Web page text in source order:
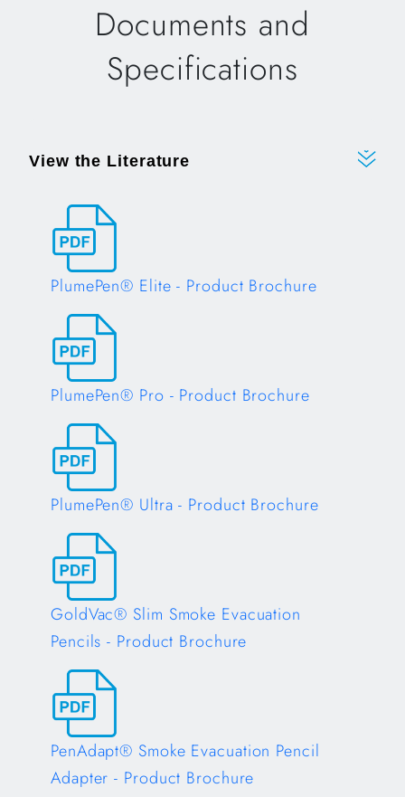
Documents and
Specifications
View the Literature
PlumePen® Elite - Product Brochure
Opens in a new tab
PlumePen® Pro - Product Brochure
Opens in a new tab
PlumePen® Ultra - Product Brochure
Opens in a new tab
GoldVac® Slim Smoke Evacuation
Pencils - Product Brochure
Opens in a new tab
PenAdapt® Smoke Evacuation Pencil
Adapter - Product Brochure